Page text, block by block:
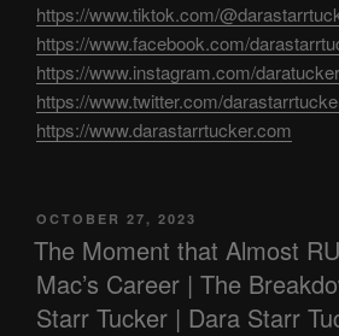
https://www.tiktok.com/
https://www.facebook.com/
https://www.instagram.com/
https://www.twitter.com/
https://www.darastarrtucker.com
POSTED
ON
OCTOBER 27, 2023
The Moment that Almost
Mac’s Career | The
Starr Tucker | Dara Starr